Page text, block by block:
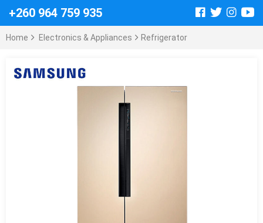
+260 964 759 935
Home Electronics & Appliances Refrigerator